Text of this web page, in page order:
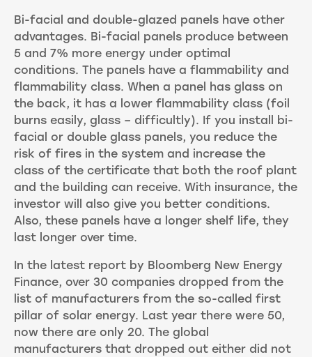
Bi-facial and double-glazed panels have other
advantages. Bi-facial panels produce between
5 and 7% more energy under optimal
conditions. The panels have a flammability and
flammability class. When a panel has glass on
the back, it has a lower flammability class (foil
burns easily, glass – difficultly). If you install bi-
facial or double glass panels, you reduce the
risk of fires in the system and increase the
class of the certificate that both the roof plant
and the building can receive. With insurance, the
investor will also give you better conditions.
Also, these panels have a longer shelf life, they
last longer over time.
In the latest report by Bloomberg New Energy
Finance, over 30 companies dropped from the
list of manufacturers from the so-called first
pillar of solar energy. Last year there were 50,
now there are only 20. The global
manufacturers that dropped out either did not